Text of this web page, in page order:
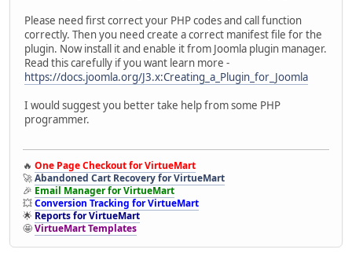
if (!class_exists($handlerclass)) require
call_user_func(array($handlerclass,
$return=base64_decode
if (!JUri::isInternal($return))
}
Please need first correct your PHP codes and call function
correctly. Then you need create a correct manifest file for the
plugin. Now install it and enable it from Joomla plugin manager.
Read this carefully if you want learn more -
https://docs.joomla.org/J3.x:Creating_a_Plugin_for_Joomla
I would suggest you better take help from some PHP
programmer.
🔥 One Page Checkout for VirtueMart
🚀Abandoned Cart Recovery for VirtueMart
🎉 Email Manager for VirtueMart
💥Conversion Tracking for VirtueMart
🌟 Reports for VirtueMart
🤩VirtueMart Templates